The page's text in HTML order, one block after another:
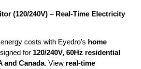
(120/240V) – Real-Time Electricity
costs with Eyedro’s home
for 120/240V, 60Hz residential
and Canada. View real-time